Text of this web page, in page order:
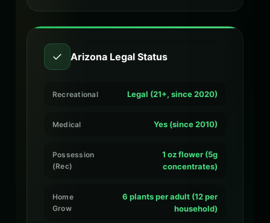
✓ Arizona Legal Status
Recreational Legal (21+, since 2020)
Medical Yes (since 2010)
Possession
(Rec)
1 oz flower (5g
concentrates)
Home
Grow
6 plants per adult (12 per
household)